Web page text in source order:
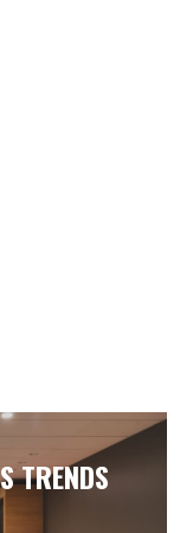
TRENDS